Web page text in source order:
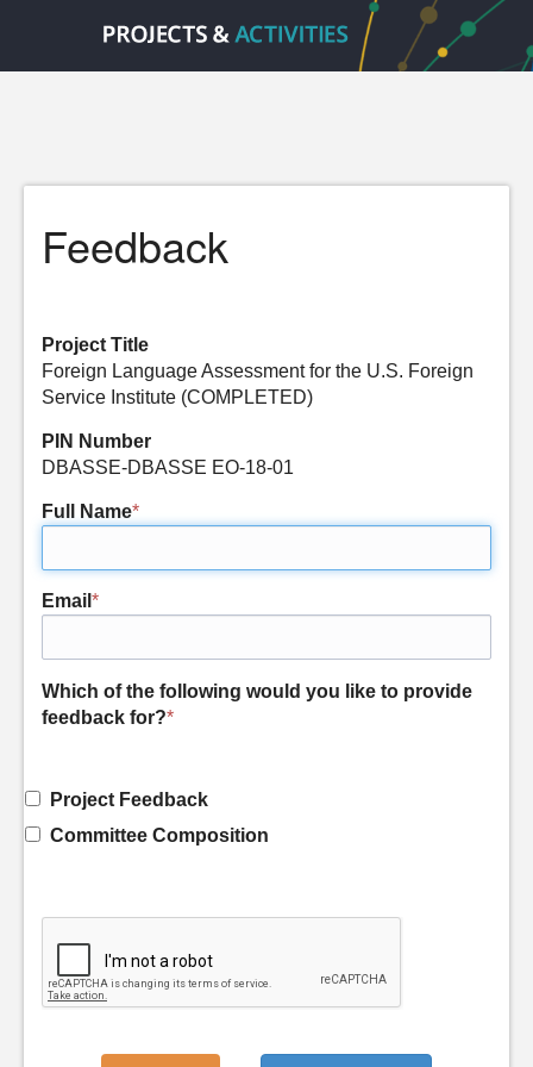
Feedback
Project Title
Foreign Language Assessment for the U.S. Foreign
Service Institute (COMPLETED)
PIN Number
DBASSE-DBASSE EO-18-01
Full Name*
Email *
Which of the following would you like to provide
feedback for?*
Project Feedback
Committee Composition